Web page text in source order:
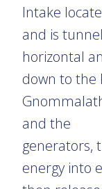
Intake
and is
horizontal
down to the
and the
generators,
energy into